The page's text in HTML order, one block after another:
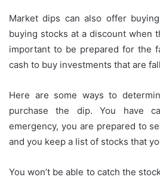
Market dips can also offer
buying stocks at a discount when
important to be prepared for the
cash to buy investments that are
Here are some ways to
purchase the dip.
You have
emergency, you are prepared to
and you keep a list of stocks that
You won’t be able to catch the